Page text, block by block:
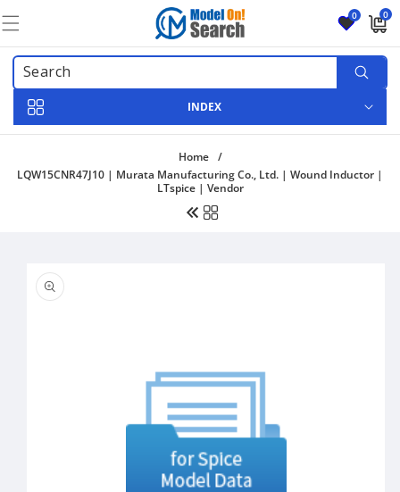
content
0 0
0
items
INDEX
Home
/
LQW15CNR47J10 | Murata Manufacturing Co., Ltd. | Wound Inductor |
LTspice | Vendor
product
information